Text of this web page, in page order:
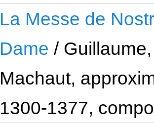
La Messe de
Dame /
Machaut,
1300-1377,